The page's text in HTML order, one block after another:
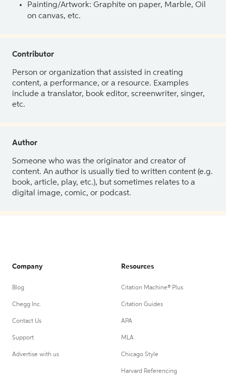
Painting/Artwork: Graphite on paper, Marble, Oil
on canvas, etc.
Contributor
Person or organization that assisted in creating
content, a performance, or a resource. Examples
include a translator, book editor, screenwriter, singer,
etc.
Author
Someone who was the originator and creator of
content. An author is usually tied to written content (e.g.
book, article, play, etc.), but sometimes relates to a
digital image, comic, or podcast.
Company
Blog
Chegg Inc.
Contact Us
Support
Advertise with us
Resources
Citation Machine® Plus
Citation Guides
APA
MLA
Chicago Style
Harvard Referencing